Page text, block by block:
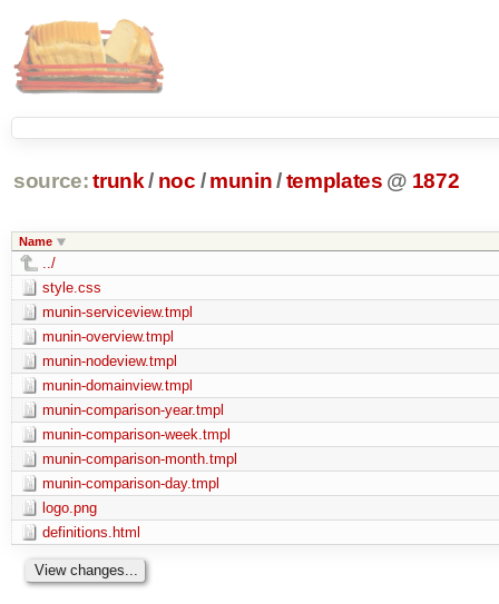
source: trunk / noc / munin/ templates @ 1872
Name
../
style.css
munin-serviceview.tmpl
munin-overview.tmpl
munin-nodeview.tmpl
munin-domainview.tmpl
munin-comparison-year.tmpl
munin-comparison-week.tmpl
munin-comparison-month.tmpl
munin-comparison-day.tmpl
logo.png
definitions.html